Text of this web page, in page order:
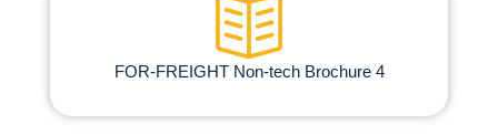
FOR-FREIGHT Non-tech Brochure​ 4